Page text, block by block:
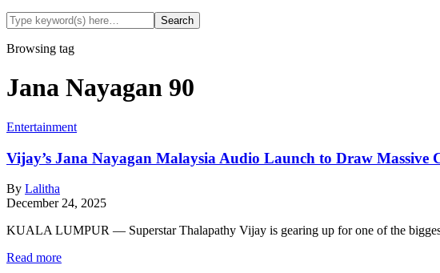
Browsing tag
Jana Nayagan 90
Entertainment
Vijay’s Jana Nayagan Malaysia Audio Launch to Draw Massive
By Lalitha
December 24, 2025
KUALA LUMPUR — Superstar Thalapathy Vijay is gearing up for one of the
Read more